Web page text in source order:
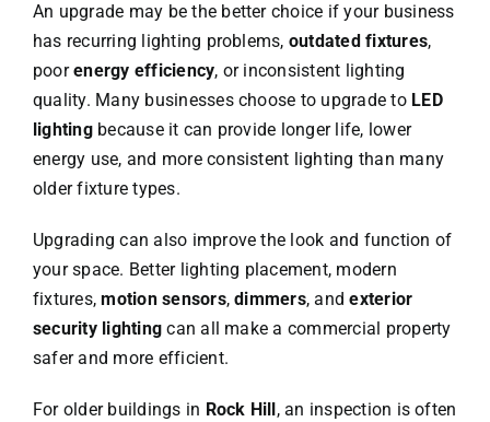
An upgrade may be the better choice if your business
has recurring lighting problems, outdated fixtures,
poorenergy efficiency, or inconsistent lighting
quality. Many businesses choose to upgrade to LED
lightingbecause it can provide longer life, lower
energy use, and more consistent lighting than many
older fixture types.
Upgrading can also improve the look and function of
your space. Better lighting placement, modern
fixtures,motion sensors,dimmers, andexterior
security lighting can all make a commercial property
safer and more efficient.
For older buildings in Rock Hill , an inspection is often